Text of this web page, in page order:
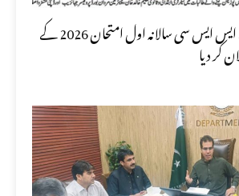
تعلیمی بورڈ مردان نے ایس ایس سی سالانہ اول امتحان 2026 کے
کر دیا